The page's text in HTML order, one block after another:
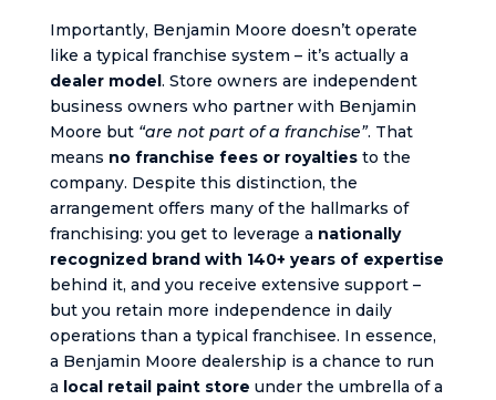
Importantly, Benjamin Moore doesn’t operate
like a typical franchise system – it’s actually a
dealer model. Store owners are independent
business owners who partner with Benjamin
Moore but “are not part of a franchise”. That
means no franchise fees or royaltiesto the
company. Despite this distinction, the
arrangement offers many of the hallmarks of
franchising: you get to leverage a nationally
recognized brand with 140+ years of expertise
behind it, and you receive extensive support –
but you retain more independence in daily
operations than a typical franchisee. In essence,
a Benjamin Moore dealership is a chance to run
a local retail paint store under the umbrella of a